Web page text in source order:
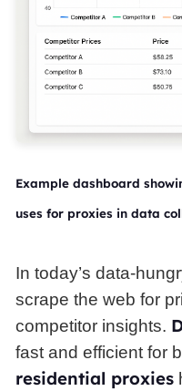
Example dashboard
uses for proxies in data
In today’s data-
scrape the web for
competitor insights.
fast and efficient for
residential proxies